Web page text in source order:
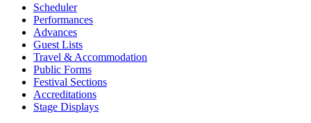
Scheduler
Performances
Advances
Guest Lists
Travel & Accommodation
Public Forms
Festival Sections
Accreditations
Stage Displays